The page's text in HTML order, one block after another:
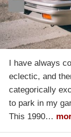
I have always
eclectic, and
categorically
to park in my
This 1990…